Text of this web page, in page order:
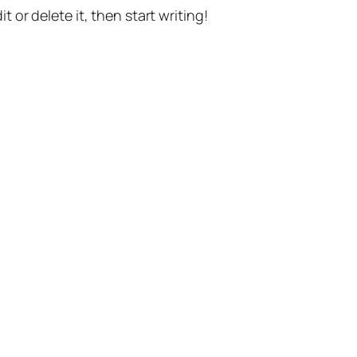
or delete it, then start writing!